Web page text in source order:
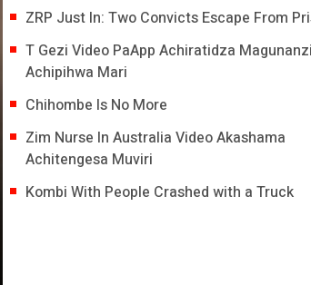
ZRP Just In: Two Convicts Escape From
T Gezi Video PaApp Achiratidza Magunanzi
Achipihwa Mari
Chihombe Is No More
Zim Nurse In Australia Video Akashama
Achitengesa Muviri
Kombi With People Crashed with a Truck